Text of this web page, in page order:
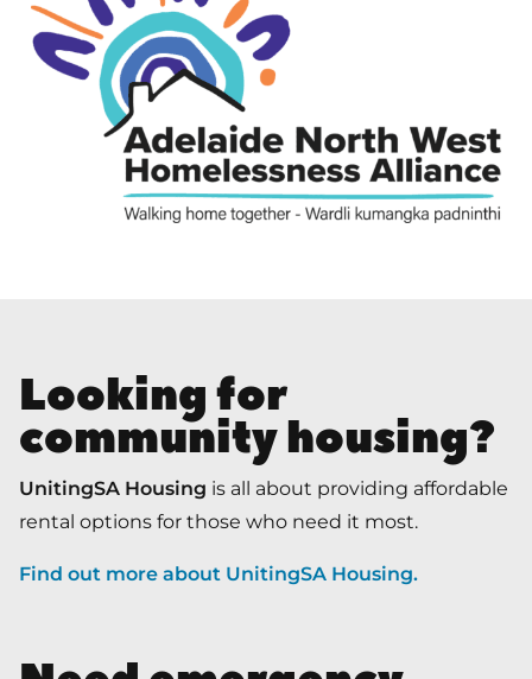
Looking for
community housing?
UnitingSA Housing is all about providing affordable
rental options for those who need it most.
Find out more about UnitingSA Housing.